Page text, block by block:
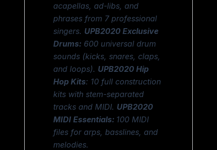
acapellas, ad-libs, and
phrases from 7 professional
singers. UPB2020 Exclusive
Drums: 600 universal drum
sounds (kicks, snares, claps,
and loops). UPB2020 Hip
Hop Kits: 10 full construction
kits with stem-separated
tracks and MIDI. UPB2020
MIDI Essentials: 100 MIDI
files for arps, basslines, and
melodies.